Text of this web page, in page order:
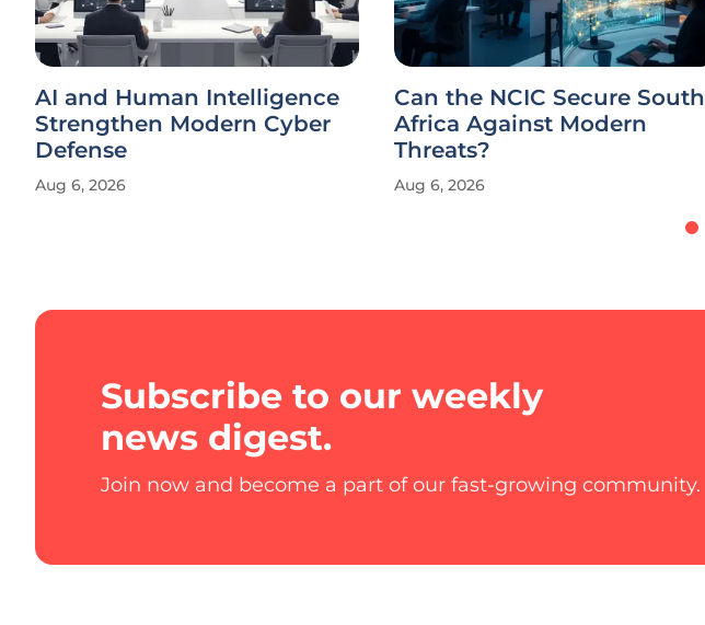
AI and Human Intelligence
Strengthen Modern Cyber
Defense
Aug 6, 2026
Can the NCIC Secure South
Africa Against Modern
Threats?
Aug 6, 2026
Subscribe to our weekly
news digest.
Join now and become a part of our fast-growing community.